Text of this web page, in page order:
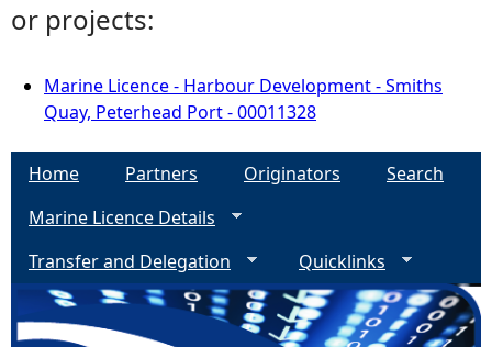
or projects:
Marine Licence - Harbour Development - Smiths
Quay, Peterhead Port - 00011328
Home Partners Originators
Search
Marine Licence Details
Transfer and Delegation
Quicklinks